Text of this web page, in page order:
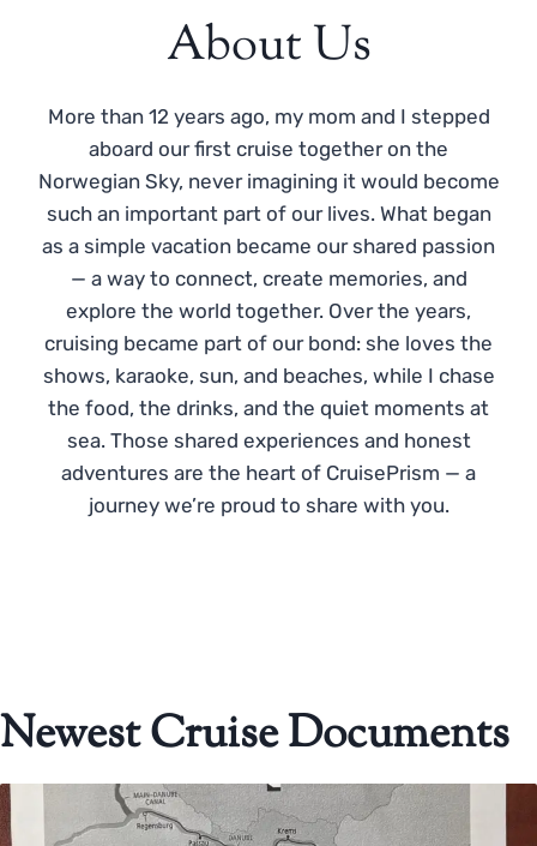
About Us
More than 12 years ago, my mom and I stepped
aboard our first cruise together on the
Norwegian Sky, never imagining it would become
such an important part of our lives. What began
as a simple vacation became our shared passion
— a way to connect, create memories, and
explore the world together. Over the years,
cruising became part of our bond: she loves the
shows, karaoke, sun, and beaches, while I chase
the food, the drinks, and the quiet moments at
sea. Those shared experiences and honest
adventures are the heart of CruisePrism — a
journey we’re proud to share with you.
Newest Cruise Documents